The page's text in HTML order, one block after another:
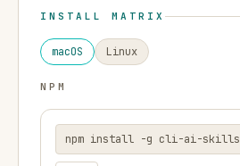
INSTALL MATRIX
macOS Linux
NPM
npm install -g cli-ai-skills